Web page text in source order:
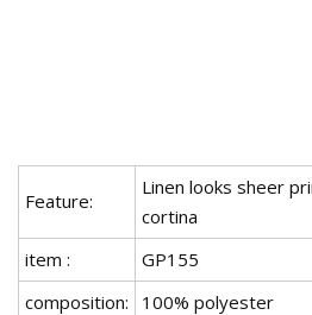
Feature:
Linen looks sheer
cortina
item :
GP155
composition:
100% polyester